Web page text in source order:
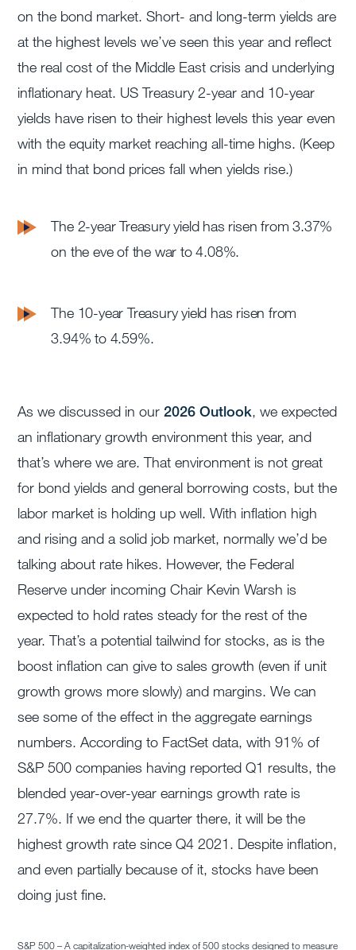
on the bond market. Short- and long-term yields are
at the highest levels we’ve seen this year and reflect
the real cost of the Middle East crisis and underlying
inflationary heat. US Treasury 2-year and 10-year
yields have risen to their highest levels this year even
with the equity market reaching all-time highs. (Keep
in mind that bond prices fall when yields rise.)
The 2-year Treasury yield has risen from 3.37%
on the eve of the war to 4.08%.
The 10-year Treasury yield has risen from
3.94% to 4.59%.
As we discussed in our 2026 Outlook, we expected
an inflationary growth environment this year, and
that’s where we are. That environment is not great
for bond yields and general borrowing costs, but the
labor market is holding up well. With inflation high
and rising and a solid job market, normally we’d be
talking about rate hikes. However, the Federal
Reserve under incoming Chair Kevin Warsh is
expected to hold rates steady for the rest of the
year. That’s a potential tailwind for stocks, as is the
boost inflation can give to sales growth (even if unit
growth grows more slowly) and margins. We can
see some of the effect in the aggregate earnings
numbers. According to FactSet data, with 91% of
S&P 500 companies having reported Q1 results, the
blended year-over-year earnings growth rate is
27.7%. If we end the quarter there, it will be the
highest growth rate since Q4 2021. Despite inflation,
and even partially because of it, stocks have been
doing just fine.
S&P 500 – A capitalization-weighted index of 500 stocks designed to measure